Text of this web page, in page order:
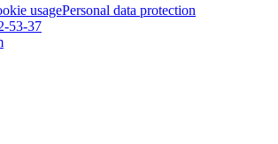
usagePersonal data protection
53-37